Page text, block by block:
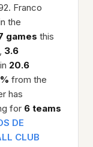
Franco
the
games this
, 3.6
20.6
from the
has
for 6 teams
DE
CLUB